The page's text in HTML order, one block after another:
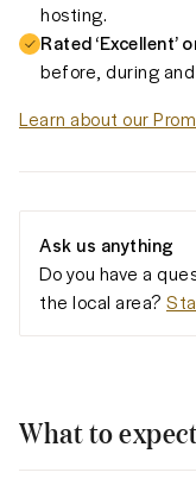
hosting.
Rated ‘Excellent’
before, during
Learn about our
Ask us anything
Do you have a
the local area?
What to